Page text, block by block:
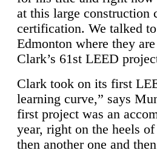
at this large construction
certification. We talked
Edmonton where they
Clark’s 61st LEED
Clark took on its first
learning curve,” says
first project was an
year, right on the heels
then another one and